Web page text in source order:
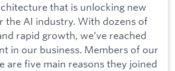
that is unlocking new
the AI industry. With dozens of
rapid growth, we’ve reached
in our business. Members of our
are five main reasons they joined